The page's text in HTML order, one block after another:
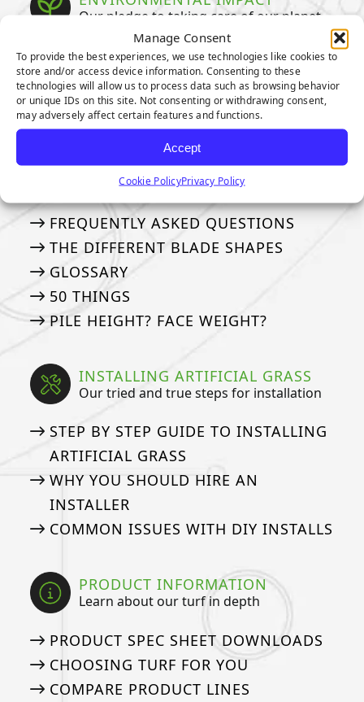
Manage Consent
To provide the best experiences, we use technologies like cookies to
store and/or access device information. Consenting to these
technologies will allow us to process data such as browsing behavior
or unique IDs on this site. Not consenting or withdrawing consent,
may adversely affect certain features and functions.
Accept
Cookie PolicyPrivacy Policy
Our pledge to taking care of our planet
WATER CONSERVATION
SUSTAINABILITY
ENVIRONMENTAL BENEFITS
TERMINOLOGY & FAQS
Learn terms & see frequently asked
questions
FREQUENTLY ASKED QUESTIONS
THE DIFFERENT BLADE SHAPES
GLOSSARY
50 THINGS
PILE HEIGHT? FACE WEIGHT?
INSTALLING ARTIFICIAL GRASS
Our tried and true steps for installation
STEP BY STEP GUIDE TO INSTALLING
ARTIFICIAL GRASS
WHY YOU SHOULD HIRE AN
INSTALLER
COMMON ISSUES WITH DIY INSTALLS
PRODUCT INFORMATION
Learn about our turf in depth
PRODUCT SPEC SHEET DOWNLOADS
CHOOSING TURF FOR YOU
COMPARE PRODUCT LINES